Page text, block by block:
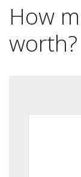
How
worth?